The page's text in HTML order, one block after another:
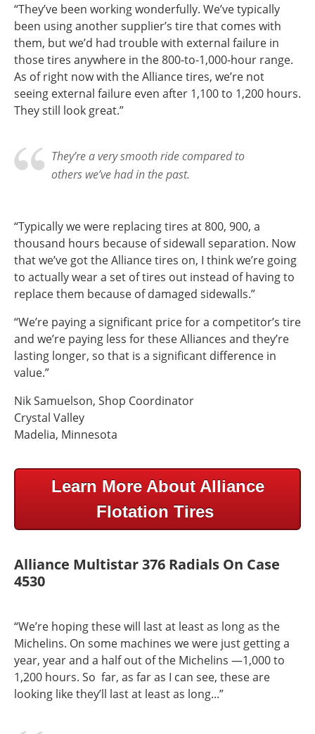
“They’ve been working wonderfully. We’ve typically
been using another supplier’s tire that comes with
them, but we’d had trouble with external failure in
those tires anywhere in the 800-to-1,000-hour range.
As of right now with the Alliance tires, we’re not
seeing external failure even after 1,100 to 1,200 hours.
They still look great.”
They’re a very smooth ride compared to
others we’ve had in the past.
“Typically we were replacing tires at 800, 900, a
thousand hours because of sidewall separation. Now
that we’ve got the Alliance tires on, I think we’re going
to actually wear a set of tires out instead of having to
replace them because of damaged sidewalls.”
“We’re paying a significant price for a competitor’s tire
and we’re paying less for these Alliances and they’re
lasting longer, so that is a significant difference in
value.”
Nik Samuelson, Shop Coordinator
Crystal Valley
Madelia, Minnesota
Learn More About Alliance
Flotation Tires
Alliance Multistar 376 Radials On Case
4530
“We’re hoping these will last at least as long as the
Michelins. On some machines we were just getting a
year, year and a half out of the Michelins —1,000 to
1,200 hours. So far, as far as I can see, these are
looking like they’ll last at least as long...”